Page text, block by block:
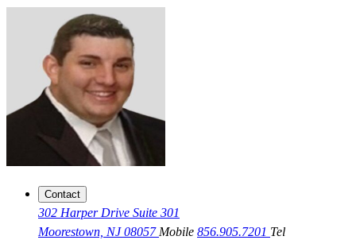
Contact
302 Harper Drive Suite 301
Moorestown, NJ 08057 Mobile 856.905.7201 Tel